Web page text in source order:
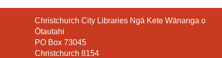
Contact
the
Library
Christchurch City Libraries Ngā Kete Wānanga o
Ōtautahi
PO Box 73045
Christchurch 8154